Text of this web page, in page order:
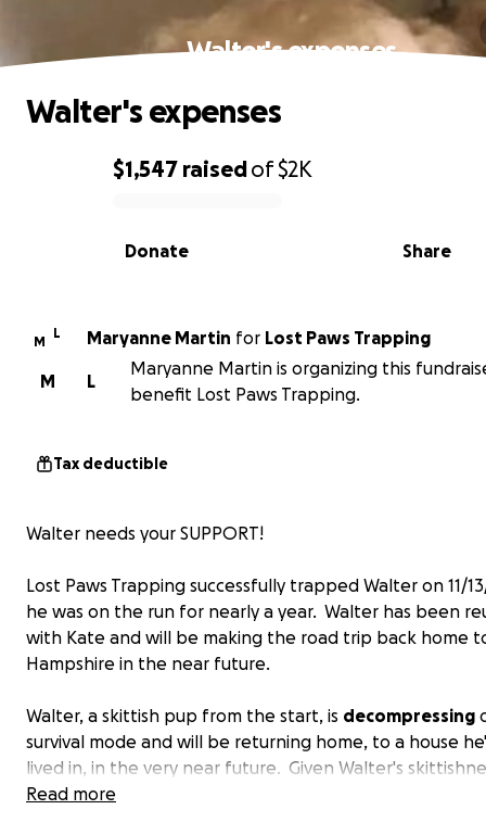
Walter's expenses
0% complete
$1,547 raisedof$2K
Share
Donate
Walter's expenses
M
L Maryanne Martin for Lost Paws Trapping
L
M
Maryanne Martin is organizing this
benefit Lost Paws Trapping.
Tax deductible
Walter needs your SUPPORT!
Lost Paws Trapping successfully trapped Walter on 11/
he was on the run for nearly a year. Walter has been
with Kate and will be making the road trip back home
Hampshire in the near future.
Walter, a skittish pup from the start, is decompressing
survival mode and will be returning home, to a house
lived in, in the very near future. Given Walter's
are fearful he may become spooked and try to bolt
Read more